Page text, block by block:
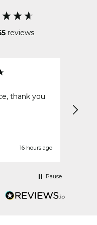
reviews
thank you
16 hours ago
Pause